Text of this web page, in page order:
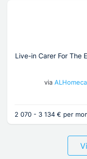
Live-in Carer For The
via
2 070 - 3 134 € per